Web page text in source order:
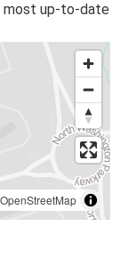
most up-to-date
OpenStreetMap